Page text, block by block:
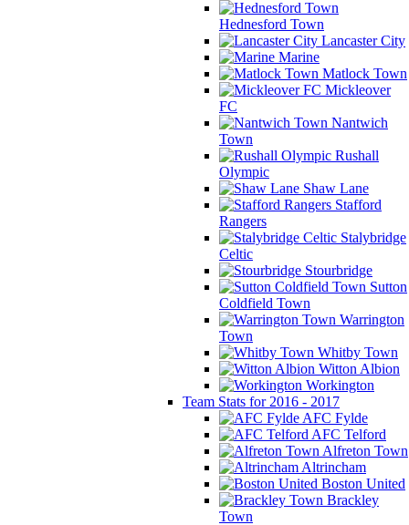
Hednesford Town
Lancaster City
Marine
Matlock Town
Mickleover
FC
Nantwich
Town
Rushall
Olympic
Shaw Lane
Stafford
Rangers
Stalybridge
Celtic
Stourbridge
Sutton
Coldfield Town
Warrington
Town
Whitby Town
Witton Albion
Workington
Team Stats for 2016 - 2017
AFC Fylde
AFC Telford
Alfreton Town
Altrincham
Boston United
Brackley
Town